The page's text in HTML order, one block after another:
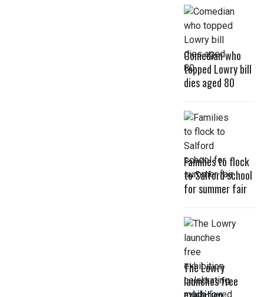
Comedian who
topped Lowry bill
dies aged 80
Families to flock
to Salford school
for summer fair
The Lowry
launches free